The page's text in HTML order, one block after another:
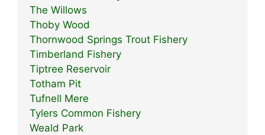
The Willows
Thoby Wood
Thornwood Springs Trout Fishery
Timberland Fishery
Tiptree Reservoir
Totham Pit
Tufnell Mere
Tylers Common Fishery
Weald Park